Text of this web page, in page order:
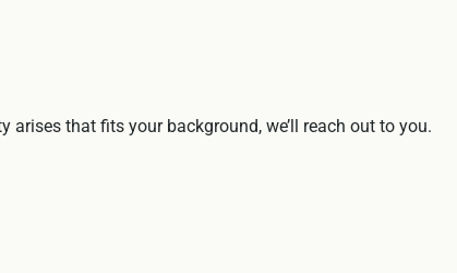
that fits your background, we’ll reach out to you.